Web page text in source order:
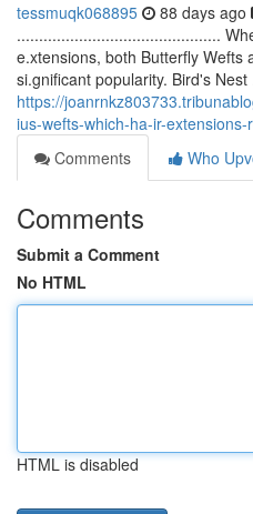
tessmuqk068895 88 days ago
..............................................
e.xtensions, both Butterfly Wefts
si.gnificant popularity. Bird's
https://
ius-wefts-which-ha-ir-
Comments
Who
Comments
Submit a Comment
No HTML
HTML is disabled